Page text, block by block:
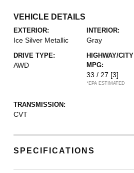
VEHICLE DETAILS
EXTERIOR:
Ice Silver Metallic
INTERIOR:
Gray
DRIVE TYPE:
AWD
HIGHWAY/CITY
MPG:
33 / 27 [3]
*EPA ESTIMATED
TRANSMISSION:
CVT
SPECIFICATIONS